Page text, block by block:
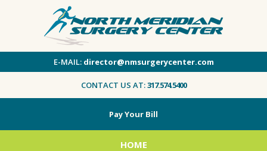
E-MAIL: director@nmsurgerycenter.com
CONTACT US AT:317.574.5400
Pay Your Bill
HOME